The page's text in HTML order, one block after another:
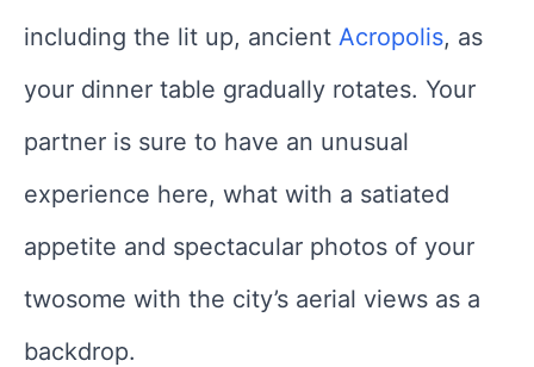
including the lit up, ancient Acropolis, as
your dinner table gradually rotates. Your
partner is sure to have an unusual
experience here, what with a satiated
appetite and spectacular photos of your
twosome with the city’s aerial views as a
backdrop.